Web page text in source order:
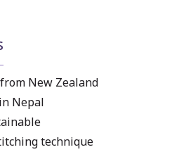
New Zealand
Nepal
technique